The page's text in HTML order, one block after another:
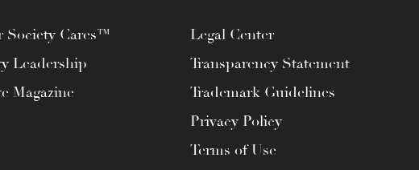
Society Cares™
Leadership
Magazine
Legal Center
Transparency Statement
Trademark Guidelines
Privacy Policy
Terms of Use